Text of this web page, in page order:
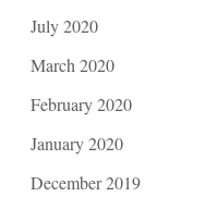
July 2020
March 2020
February 2020
January 2020
December 2019